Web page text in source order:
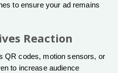
to ensure your ad remains
Reaction
QR codes, motion sensors, or
to increase audience